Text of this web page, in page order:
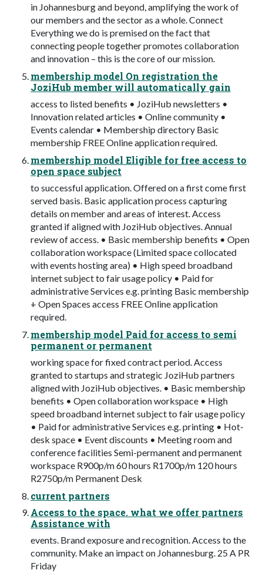
in Johannesburg and beyond, amplifying the work of
our members and the sector as a whole. Connect
Everything we do is premised on the fact that
connecting people together promotes collaboration
and innovation – this is the core of our mission.
membership model On registration the
JoziHub member will automatically gain
access to listed benefits • JoziHub newsletters •
Innovation related articles • Online community •
Events calendar • Membership directory Basic
membership FREE Online application required.
membership model Eligible for free access to
open space subject
to successful application. Offered on a first come first
served basis. Basic application process capturing
details on member and areas of interest. Access
granted if aligned with JoziHub objectives. Annual
review of access. • Basic membership benefits • Open
collaboration workspace (Limited space collocated
with events hosting area) • High speed broadband
internet subject to fair usage policy • Paid for
administrative Services e.g. printing Basic membership
+ Open Spaces access FREE Online application
required.
membership model Paid for access to semi
permanent or permanent
working space for fixed contract period. Access
granted to startups and strategic JoziHub partners
aligned with JoziHub objectives. • Basic membership
benefits • Open collaboration workspace • High
speed broadband internet subject to fair usage policy
• Paid for administrative Services e.g. printing • Hot-
desk space • Event discounts • Meeting room and
conference facilities Semi-permanent and permanent
workspace R900p/m 60 hours R1700p/m 120 hours
R2750p/m Permanent Desk
current partners
Access to the space. what we offer partners
Assistance with
events. Brand exposure and recognition. Access to the
community. Make an impact on Johannesburg. 25 A PR
Friday